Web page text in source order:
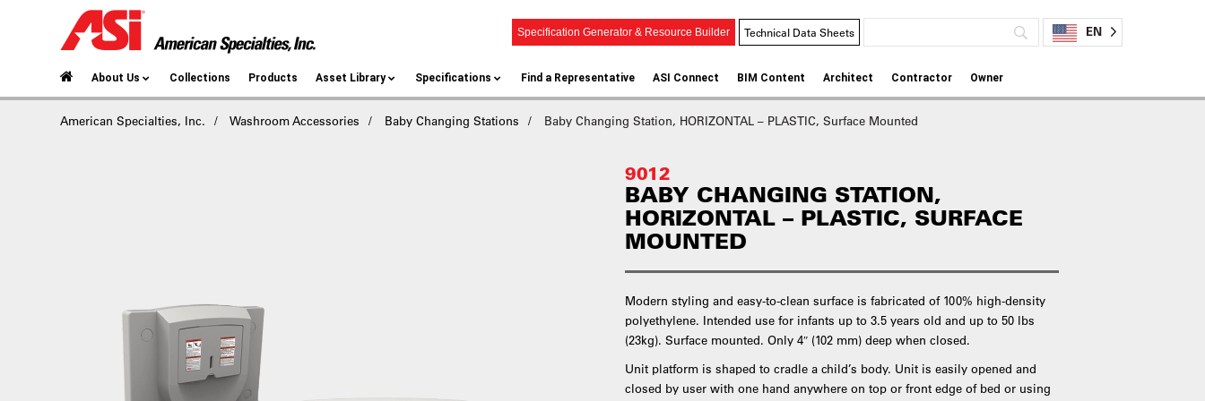
Specification Generator & Resource Builder Technical Data Sheets EN
About Us Collections Products Asset Library Specifications Find a Representative ASI Connect BIM Content Architect Contractor Owner
American Specialties, Inc. Washroom Accessories Baby Changing Stations Baby Changing Station, HORIZONTAL – PLASTIC, Surface Mounted
9012
BABY CHANGING STATION,
HORIZONTAL – PLASTIC, SURFACE
MOUNTED
Modern styling and easy-to-clean surface is fabricated of 100% high-density
polyethylene. Intended use for infants up to 3.5 years old and up to 50 lbs
(23kg). Surface mounted. Only 4″ (102 mm) deep when closed.
Unit platform is shaped to cradle a child’s body. Unit is easily opened and
closed by user with one hand anywhere on top or front edge of bed or using